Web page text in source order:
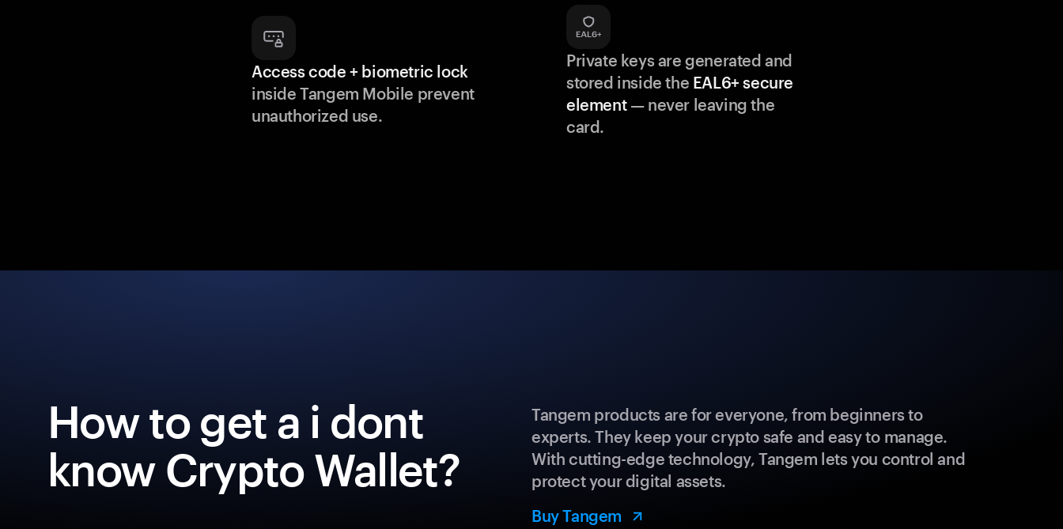
Access code + biometric lock
inside Tangem Mobile prevent
unauthorized use.
Private keys are generated and
stored inside the EAL6+ secure
element— never leaving the
card.
How to get a i dont
know Crypto Wallet?
Tangem products are for everyone, from beginners to
experts. They keep your crypto safe and easy to manage.
With cutting-edge technology, Tangem lets you control and
protect your digital assets.
Buy Tangem